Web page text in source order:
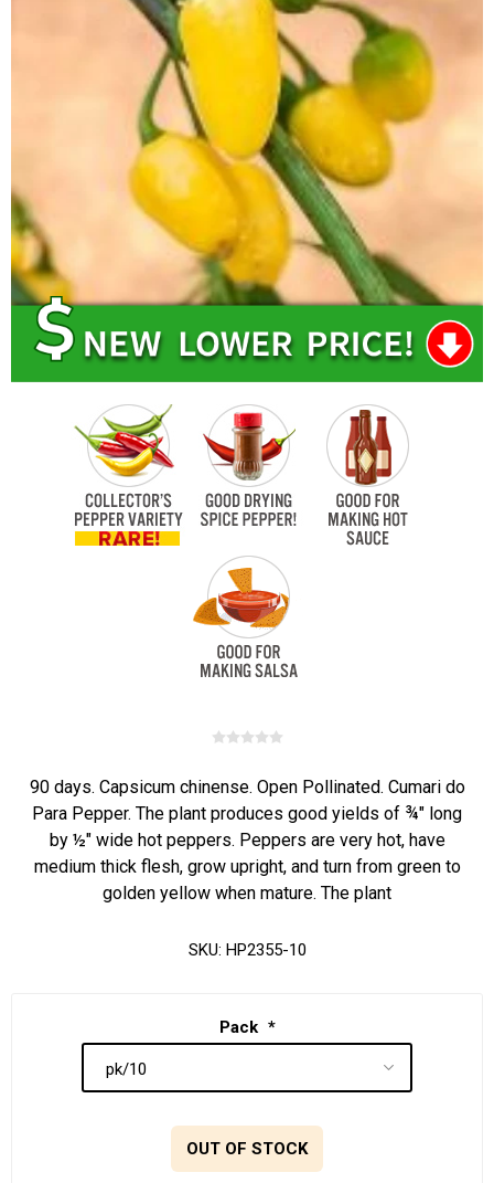
90 days. Capsicum chinense. Open Pollinated. Cumari do
Para Pepper. The plant produces good yields of ¾" long
by ½" wide hot peppers. Peppers are very hot, have
medium thick flesh, grow upright, and turn from green to
golden yellow when mature. The plant
SKU: HP2355-10
Pack *
OUT OF STOCK